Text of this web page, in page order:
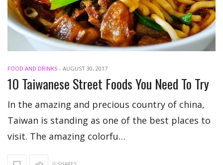
FOOD AND DRINKS - AUGUST 30, 2017
10 Taiwanese Street Foods You Need To Try
In the amazing and precious country of china,
Taiwan is standing as one of the best places to
visit. The amazing colorfu…